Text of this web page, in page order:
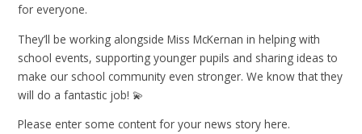
for everyone.
They’ll be working alongside Miss McKernan in helping with
school events, supporting younger pupils and sharing ideas to
make our school community even stronger. We know that they
will do a fantastic job! 💫
Please enter some content for your news story here.